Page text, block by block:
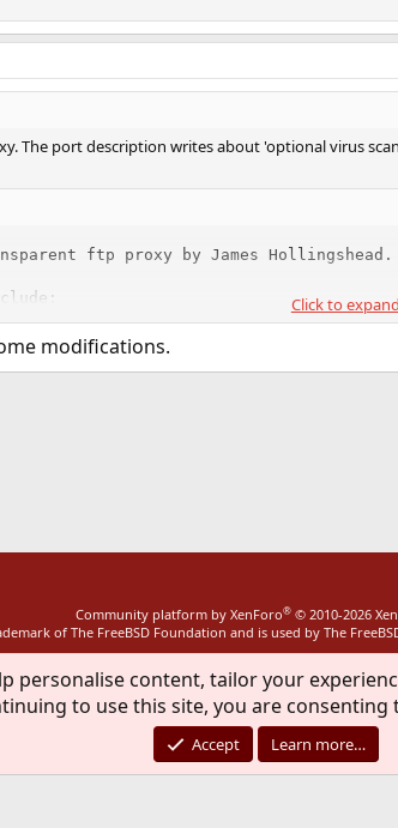
The port description writes about 'optional virus
ftp proxy by James Hollingshead.
transparent proxying of ftp connections.
proxy support by logging in with
frox/
Click to
modifications.
Community platform by XenForo® © 2010-2026
of The FreeBSD Foundation and is used by The
personalise content, tailor your
to use this site, you are consenting
Accept Learn more…